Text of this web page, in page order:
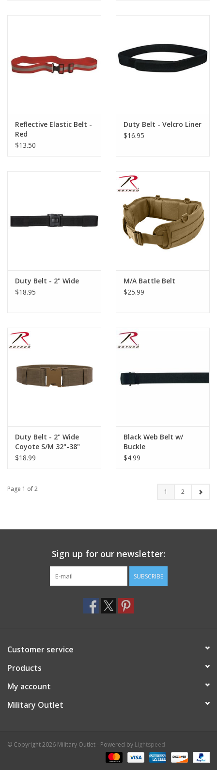
Reflective Elastic Belt -
Red
$13.50
Duty Belt - Velcro Liner
$16.95
Duty Belt - 2" Wide
$18.95
M/A Battle Belt
$25.99
Duty Belt - 2" Wide
Coyote S/M 32"-38"
$18.99
Black Web Belt w/
Buckle
$4.99
Page 1 of 2 1 2
Sign up for our newsletter:
SUBSCRIBE
Customer service
Products
My account
Military Outlet
© Copyright 2026 Military Outlet - Powered by Lightspeed